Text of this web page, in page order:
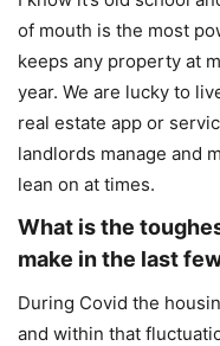
of mouth is the most
keeps any property at
year. We are lucky to
real estate app or
landlords manage and
lean on at times.
What is the
make in the last
During Covid the
and within that